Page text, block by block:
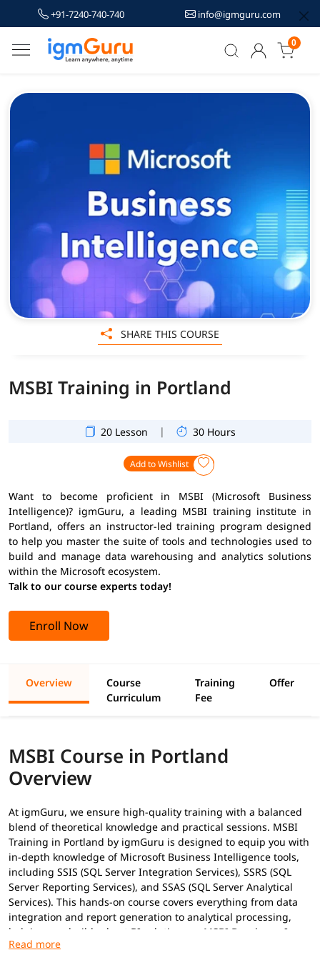
+91-7240-740-740 info@igmguru.com
0
MSBI Training in Portland
20 Lesson | 30 Hours
Add to Wishlist
Want to become proficient in MSBI (Microsoft Business
Intelligence)? igmGuru, a leading MSBI training institute in
Portland, offers an instructor-led training program designed
to help you master the suite of tools and technologies used to
build and manage data warehousing and analytics solutions
within the Microsoft ecosystem.
Talk to our course experts today!
Enroll Now
SHARE THIS COURSE
Overview
Course
Curriculum
Training
Fee
Offer
MSBI Course in Portland
Overview
At igmGuru, we ensure high-quality training with a balanced
blend of theoretical knowledge and practical sessions. MSBI
Training in Portland by igmGuru is designed to equip you with
in-depth knowledge of Microsoft Business Intelligence tools,
including SSIS (SQL Server Integration Services), SSRS (SQL
Server Reporting Services), and SSAS (SQL Server Analytical
Services). This hands-on course covers everything from data
integration and report generation to analytical processing,
helping you build robust BI solutions as MSBI Developer
. In
addition to this, you can explore our